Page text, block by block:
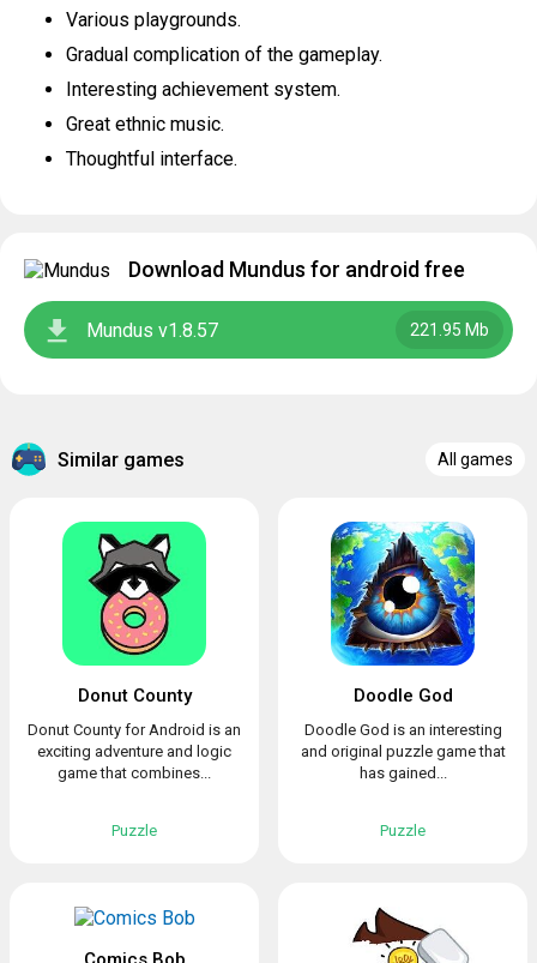
Various playgrounds.
Gradual complication of the gameplay.
Interesting achievement system.
Great ethnic music.
Thoughtful interface.
Download Mundus for android free
Mundus v1.8.57 221.95 Mb
Similar games All games
Donut County
Donut County for Android is an
exciting adventure and logic
game that combines...
Puzzle
Doodle God
Doodle God is an interesting
and original puzzle game that
has gained...
Puzzle